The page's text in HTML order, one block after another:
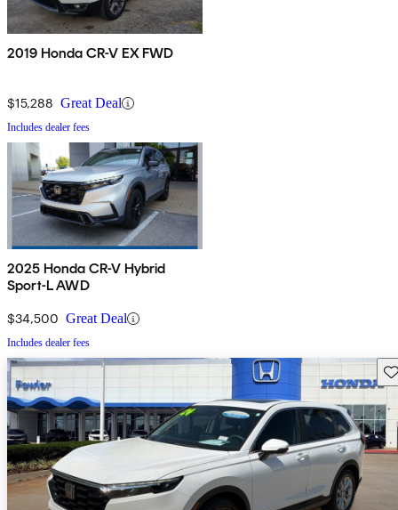
2019 Honda CR-V EX FWD
$15,288 Great Deal
Includes dealer fees
2025 Honda CR-V Hybrid
Sport-L AWD
$34,500 Great Deal
Includes dealer fees